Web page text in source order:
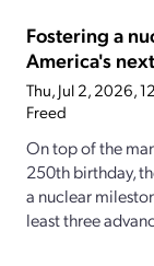
Fostering a
America's
Thu, Jul 2, 2026,
Freed
On top of the
250th birthday,
a nuclear
least three